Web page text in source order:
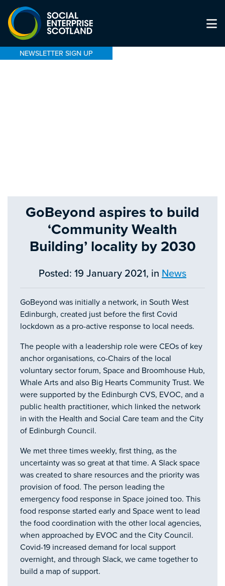
NEWSLETTER SIGN UP
GoBeyond aspires to build
‘Community Wealth
Building’ locality by 2030
Posted: 19 January 2021, in News
GoBeyond was initially a network, in South West
Edinburgh, created just before the first Covid
lockdown as a pro-active response to local needs.
The people with a leadership role were CEOs of key
anchor organisations, co-Chairs of the local
voluntary sector forum, Space and Broomhouse Hub,
Whale Arts and also Big Hearts Community Trust. We
were supported by the Edinburgh CVS, EVOC, and a
public health practitioner, which linked the network
in with the Health and Social Care team and the City
of Edinburgh Council.
We met three times weekly, first thing, as the
uncertainty was so great at that time. A Slack space
was created to share resources and the priority was
provision of food. The person leading the
emergency food response in Space joined too. This
food response started early and Space went to lead
the food coordination with the other local agencies,
when approached by EVOC and the City Council.
Covid-19 increased demand for local support
overnight, and through Slack, we came together to
build a map of support.